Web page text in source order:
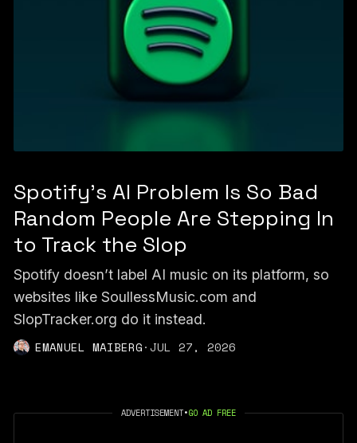
Spotify's AI Problem Is So Bad
Random People Are Stepping In
to Track the Slop
Spotify doesn’t label AI music on its platform, so
websites like SoullessMusic.com and
SlopTracker.org do it instead.
EMANUEL MAIBERG·JUL 27, 2026
ADVERTISEMENT•GO AD FREE